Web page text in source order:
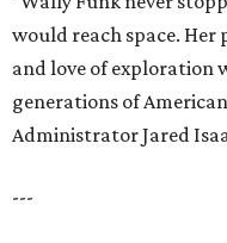
would reach space. Her
and love of exploration
generations of
Administrator Jared
---